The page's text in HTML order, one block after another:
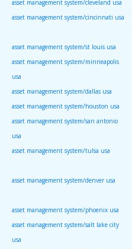
asset management system/cleveland usa
asset management system/cincinnati usa
asset management system/st louis usa
asset management system/minneapolis
usa
asset management system/dallas usa
asset management system/houston usa
asset management system/san antonio
usa
asset management system/tulsa usa
asset management system/denver usa
asset management system/phoenix usa
asset management system/salt lake city
usa